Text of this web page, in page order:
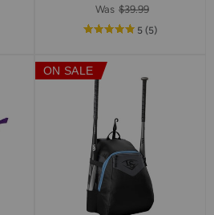
Was $39.99
5out
rating
(5reviews
)
ON SALE